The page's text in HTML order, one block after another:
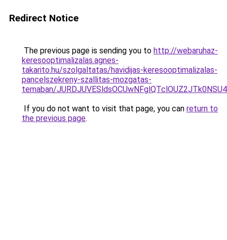
Redirect Notice
The previous page is sending you to http://webaruhaz-
keresooptimalizalas.agnes-
takarito.hu/szolgaltatas/havidijas-keresooptimalizalas-
pancelszekreny-szallitas-mozgatas-
temaban/
If you do not want to visit that page, you can return to
the previous page.